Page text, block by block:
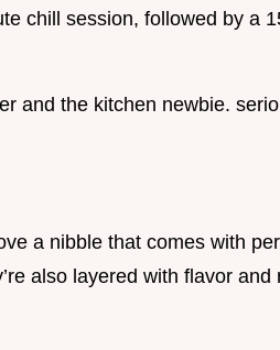
chill session, followed by a
and the kitchen newbie.
a nibble that comes with
also layered with flavor and